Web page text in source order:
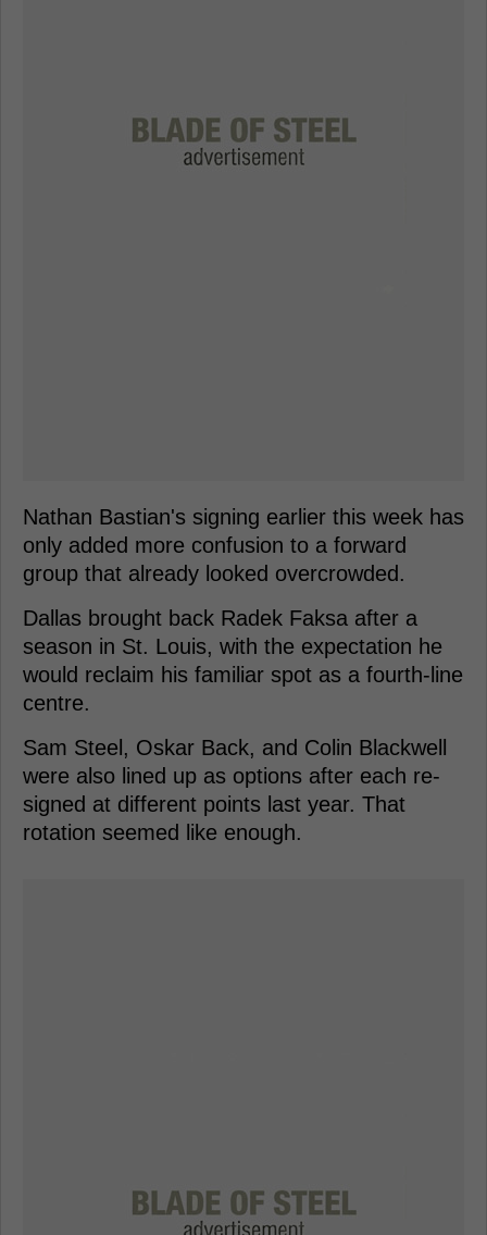
Nathan Bastian's signing earlier this week has
only added more confusion to a forward
group that already looked overcrowded.
Dallas brought back Radek Faksa after a
season in St. Louis, with the expectation he
would reclaim his familiar spot as a fourth-line
centre.
Sam Steel, Oskar Back, and Colin Blackwell
were also lined up as options after each re-
signed at different points last year. That
rotation seemed like enough.